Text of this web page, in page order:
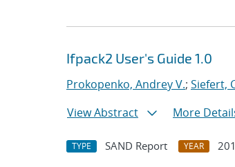
Ifpack2 User's Guide 1.0
Prokopenko, Andrey V.; Siefert,
View Abstract
More
TYPE SAND Report YEAR